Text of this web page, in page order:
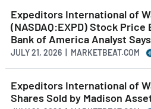
Expeditors International of
(NASDAQ:EXPD) Stock
Bank of America Analyst Says
JULY 21, 2026 | MARKETBEAT.COM
Expeditors International of
Shares Sold by Madison